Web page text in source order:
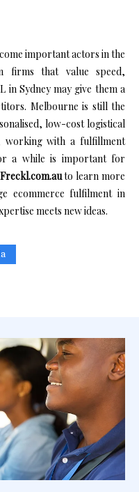
important actors in the
firms that value speed,
in Sydney may give them a
Melbourne is still the
low-cost logistical
working with a fulfillment
a while is important for
Freckl.com.auto learn more
ecommerce fulfilment in
meets new ideas.